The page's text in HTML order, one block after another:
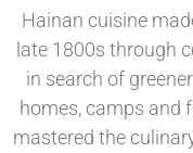
Hainan cuisine
late 1800s through
in search of
homes, camps and
mastered the